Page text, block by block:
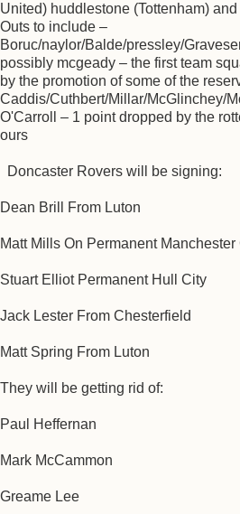
United) huddlestone (Tottenham)
Outs to include –
Boruc/naylor/Balde/pressley/
possibly mcgeady – the first team
by the promotion of some of the
Caddis/Cuthbert/Millar/McGlinchey/
O'Carroll – 1 point dropped by the
ours
Doncaster Rovers will be signing:
Dean Brill From Luton
Matt Mills On Permanent Manchester
Stuart Elliot Permanent Hull City
Jack Lester From Chesterfield
Matt Spring From Luton
They will be getting rid of:
Paul Heffernan
Mark McCammon
Greame Lee